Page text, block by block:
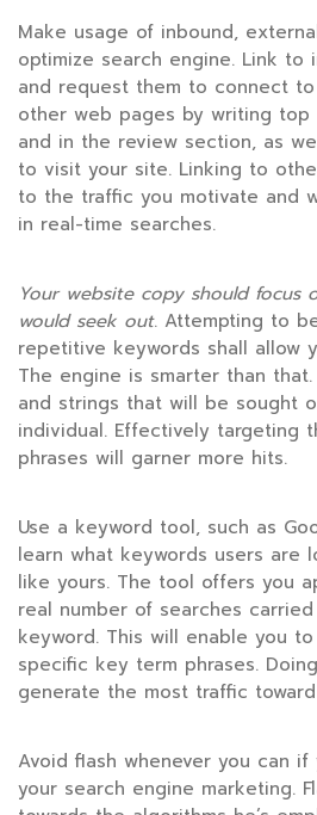
Make usage of inbound,
optimize search engine. Link to
and request them to connect
other web pages by writing top
and in the review section, as
to visit your site. Linking to
to the traffic you motivate and
in real-time searches.
Your website copy should focus
would seek out. Attempting to
repetitive keywords shall allow
The engine is smarter than
and strings that will be sought
individual. Effectively targeting
phrases will garner more hits.
Use a keyword tool, such as
learn what keywords users are
like yours. The tool offers you
real number of searches
keyword. This will enable you
specific key term phrases.
generate the most traffic
Avoid flash whenever you can
your search engine marketing.